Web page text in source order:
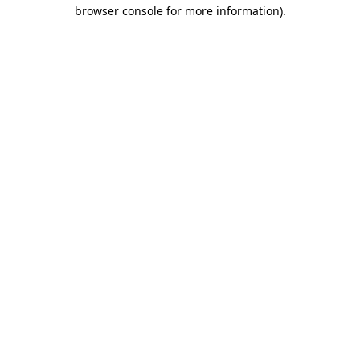
browser console for more information).